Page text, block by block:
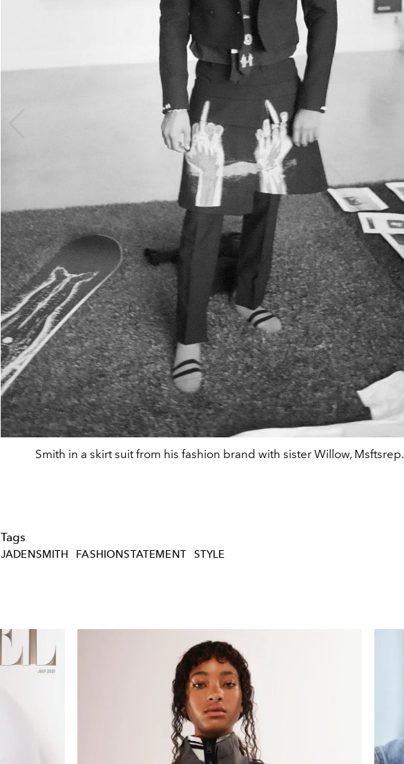
Smith in a skirt suit from his fashion brand with sister Willow, Msftsrep.
Tags
JADENSMITH FASHIONSTATEMENT STYLE